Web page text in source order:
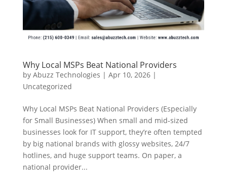
Why Local MSPs Beat National Providers
by Abuzz Technologies | Apr 10, 2026|
Uncategorized
Why Local MSPs Beat National Providers (Especially
for Small Businesses) When small and mid‑sized
businesses look for IT support, they’re often tempted
by big national brands with glossy websites, 24/7
hotlines, and huge support teams. On paper, a
national provider...